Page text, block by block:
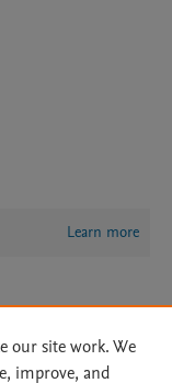
Learn more
our site work. We
improve, and